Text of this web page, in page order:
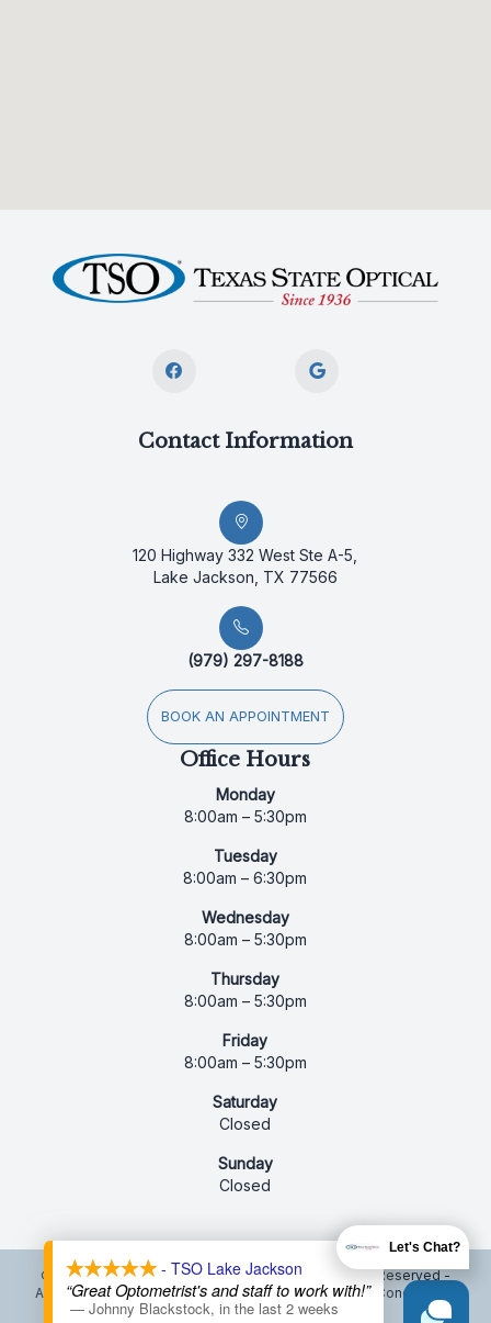
Contact Information
120 Highway 332 West Ste A-5,
Lake Jackson, TX 77566
(979) 297-8188
BOOK AN APPOINTMENT
Office Hours
Monday
8:00am – 5:30pm
Tuesday
8:00am – 6:30pm
Wednesday
8:00am – 5:30pm
Thursday
8:00am – 5:30pm
Friday
8:00am – 5:30pm
Saturday
Closed
Sunday
Closed
© 2026 Texas State Optical Lake Jackson. All rights Reserved -
Accessibility Statement-Privacy Policy -Terms and Conditions
Sitemap
- TSO Lake Jackson
“Great Optometrist's and staff to work with!”
— Johnny Blackstock, in the last 2 weeks
Let's Chat?